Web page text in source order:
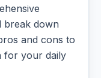
break down
and cons to
for your daily